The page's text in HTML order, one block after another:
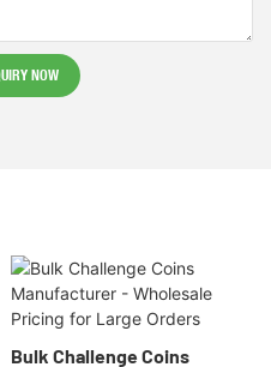
NOW
Bulk Challenge Coins